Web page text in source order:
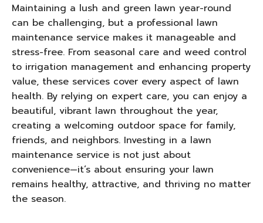
Maintaining a lush and green lawn year-round
can be challenging, but a professional lawn
maintenance service makes it manageable and
stress-free. From seasonal care and weed control
to irrigation management and enhancing property
value, these services cover every aspect of lawn
health. By relying on expert care, you can enjoy a
beautiful, vibrant lawn throughout the year,
creating a welcoming outdoor space for family,
friends, and neighbors. Investing in a lawn
maintenance service is not just about
convenience—it’s about ensuring your lawn
remains healthy, attractive, and thriving no matter
the season.